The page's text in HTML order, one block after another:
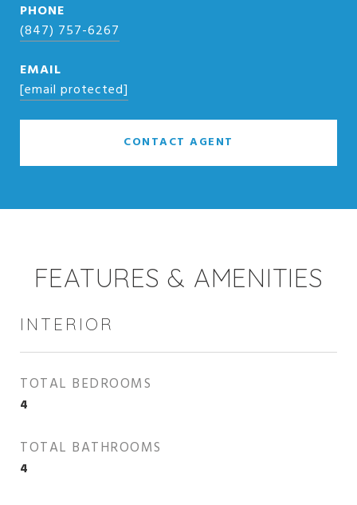
PHONE
(847) 757-6267
EMAIL
[email protected]
CONTACT AGENT
FEATURES & AMENITIES
INTERIOR
TOTAL BEDROOMS
4
TOTAL BATHROOMS
4